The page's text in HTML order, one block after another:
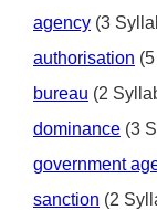
agency (3
authorisation
bureau (2
dominance (3
government
sanction (2